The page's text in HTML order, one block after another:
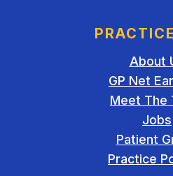
About
GP Net
Meet The
Jobs
Patient
Practice